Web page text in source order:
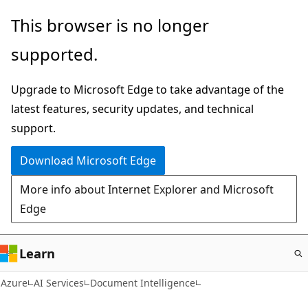
Skip
main
This browser is no longer
supported.
Upgrade to Microsoft Edge to take advantage of the
latest features, security updates, and technical
support.
Download Microsoft Edge
More info about Internet Explorer and Microsoft
Edge
Learn
Azure AI Services Document Intelligence